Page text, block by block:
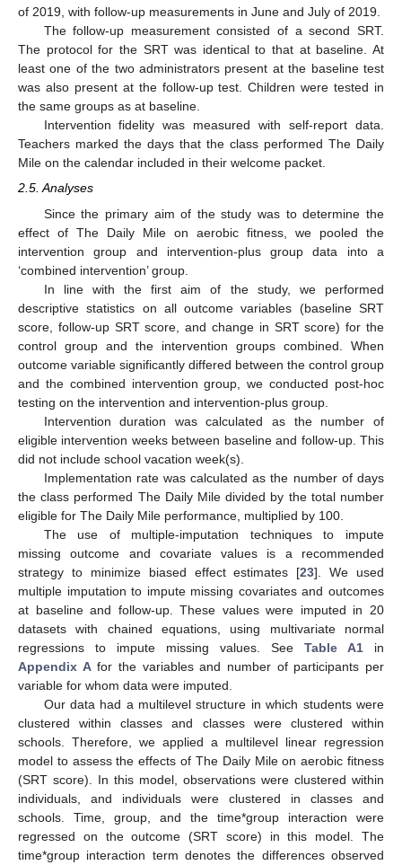
of 2019, with follow-up measurements in June and July of 2019.
The follow-up measurement consisted of a second SRT.
The protocol for the SRT was identical to that at baseline. At
least one of the two administrators present at the baseline test
was also present at the follow-up test. Children were tested in
the same groups as at baseline.
Intervention fidelity was measured with self-report data.
Teachers marked the days that the class performed The Daily
Mile on the calendar included in their welcome packet.
2.5. Analyses
Since the primary aim of the study was to determine the
effect of The Daily Mile on aerobic fitness, we pooled the
intervention group and intervention-plus group data into a
‘combined intervention’ group.
In line with the first aim of the study, we performed
descriptive statistics on all outcome variables (baseline SRT
score, follow-up SRT score, and change in SRT score) for the
control group and the intervention groups combined. When
outcome variable significantly differed between the control group
and the combined intervention group, we conducted post-hoc
testing on the intervention and intervention-plus group.
Intervention duration was calculated as the number of
eligible intervention weeks between baseline and follow-up. This
did not include school vacation week(s).
Implementation rate was calculated as the number of days
the class performed The Daily Mile divided by the total number
eligible for The Daily Mile performance, multiplied by 100.
The use of multiple-imputation techniques to impute
missing outcome and covariate values is a recommended
strategy to minimize biased effect estimates [23]. We used
multiple imputation to impute missing covariates and outcomes
at baseline and follow-up. These values were imputed in 20
datasets with chained equations, using multivariate normal
regressions to impute missing values. See Table A1 in
Appendix Afor the variables and number of participants per
variable for whom data were imputed.
Our data had a multilevel structure in which students were
clustered within classes and classes were clustered within
schools. Therefore, we applied a multilevel linear regression
model to assess the effects of The Daily Mile on aerobic fitness
(SRT score). In this model, observations were clustered within
individuals, and individuals were clustered in classes and
schools. Time, group, and the time*group interaction were
regressed on the outcome (SRT score) in this model. The
time*group interaction term denotes the differences observed
13. May
14. May
15. May
16. May
17. May
18. May
19. May
20. May
21. May
23. May
24. May
25. May
26. May
27. May
28. May
29. May
30. May
31. May
2. Jun
3. Jun
4. Jun
5. Jun
6. Jun
7. Jun
8. Jun
9. Jun
10. Jun
12. Jun
13. Jun
14. Jun
15. Jun
16. Jun
17. Jun
18. Jun
19. Jun
20. Jun
22. Jun
23. Jun
24. Jun
25. Jun
26. Jun
27. Jun
28. Jun
29. Jun
30. Jun
2. Jul
3. Jul
4. Jul
5. Jul
6. Jul
7. Jul
8. Jul
9. Jul
10. Jul
12. Jul
13. Jul
14. Jul
15. Jul
16. Jul
17. Jul
18. Jul
19. Jul
20. Jul
22. Jul
23. Jul
24. Jul
25. Jul
26. Jul
27. Jul
28. Jul
29. Jul
30. Jul
1. Aug
2. Aug
3. Aug
4. Aug
5. Aug
6. Aug
7. Aug
8. Aug
9. Aug